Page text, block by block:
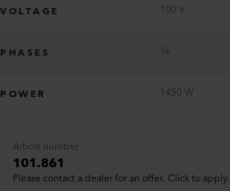
VOLTAGE 100 V
PHASES 1x
POWER 1450 W
Article number
101.861
Please contact a dealer for an offer. Click to apply.